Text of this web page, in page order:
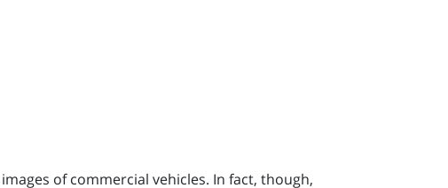
of commercial vehicles. In fact, though,